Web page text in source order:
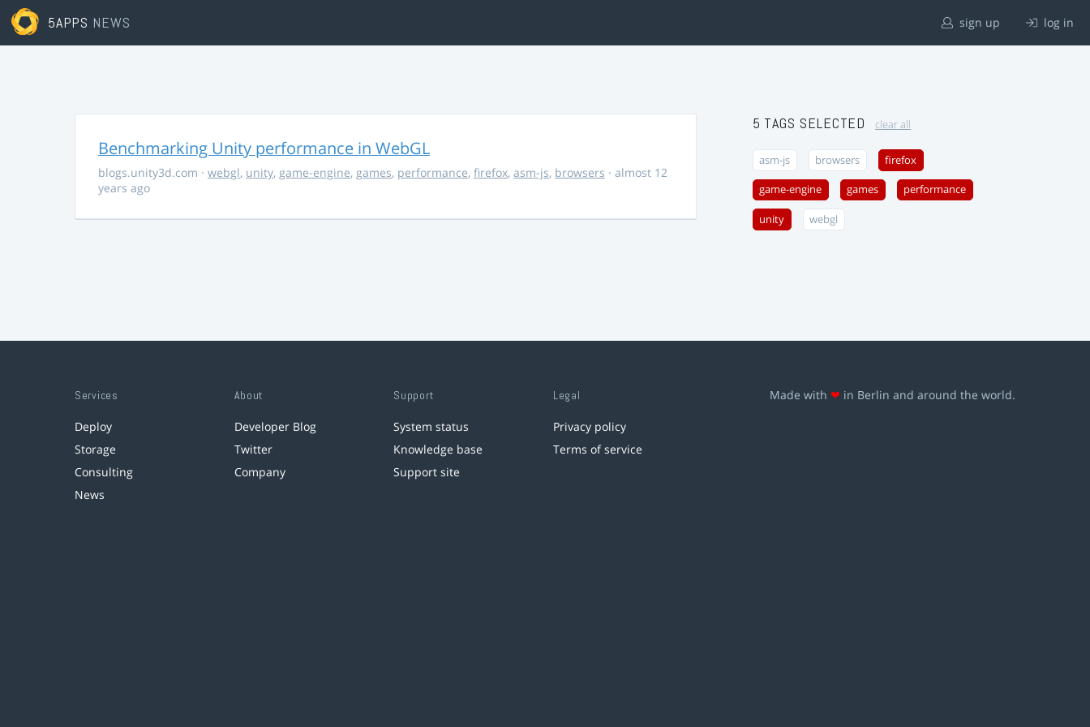
5APPS NEWS sign up log in
Benchmarking Unity performance in WebGL
blogs.unity3d.com · webgl, unity, game-engine, games, performance, firefox, asm-js, browsers · almost 12
years ago
5 TAGS SELECTED clear all
asm-js browsers firefox
game-engine games performance
unity webgl
Services
Deploy
Storage
Consulting
News
About
Developer Blog
Twitter
Company
Support
System status
Knowledge base
Support site
Legal
Privacy policy
Terms of service
Made with ❤ in Berlin and around the world.